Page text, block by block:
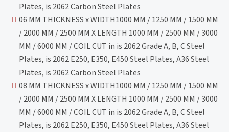
Plates, is 2062 Carbon Steel Plates
06 MM THICKNESS x WIDTH1000 MM / 1250 MM / 1500 MM
/ 2000 MM / 2500 MM X LENGTH 1000 MM / 2500 MM / 3000
MM / 6000 MM / COIL CUT in is 2062 Grade A, B, C Steel
Plates, is 2062 E250, E350, E450 Steel Plates, A36 Steel
Plates, is 2062 Carbon Steel Plates
08 MM THICKNESS x WIDTH1000 MM / 1250 MM / 1500 MM
/ 2000 MM / 2500 MM X LENGTH 1000 MM / 2500 MM / 3000
MM / 6000 MM / COIL CUT in is 2062 Grade A, B, C Steel
Plates, is 2062 E250, E350, E450 Steel Plates, A36 Steel